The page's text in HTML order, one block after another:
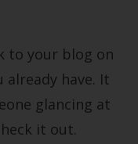
to your blog on
already have. It
glancing at
it out.